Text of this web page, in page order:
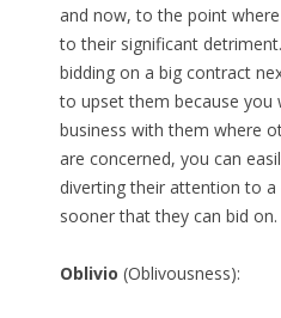
and now, to the point
to their significant
bidding on a big contract
to upset them because
business with them where
are concerned, you can
diverting their attention to
sooner that they can bid on.
Oblivio (Oblivousness):